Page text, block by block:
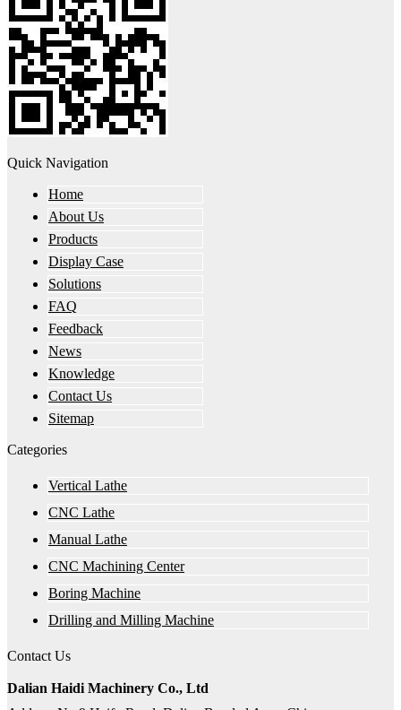
Quick Navigation
Home
About Us
Products
Display Case
Solutions
FAQ
Feedback
News
Knowledge
Contact Us
Sitemap
Categories
Vertical Lathe
CNC Lathe
Manual Lathe
CNC Machining Center
Boring Machine
Drilling and Milling Machine
Contact Us
Dalian Haidi Machinery Co., Ltd